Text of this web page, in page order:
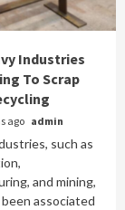
Industries
To Scrap
ago admin
such as
and mining,
associated